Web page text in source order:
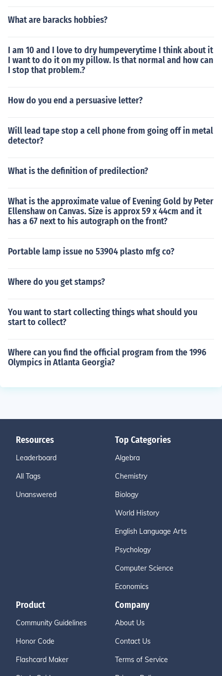
What are baracks hobbies?
I am 10 and I love to dry humpeverytime I think about it
I want to do it on my pillow. Is that normal and how can
I stop that problem.?
How do you end a persuasive letter?
Will lead tape stop a cell phone from going off in metal
detector?
What is the definition of predilection?
What is the approximate value of Evening Gold by Peter
Ellenshaw on Canvas. Size is approx 59 x 44cm and it
has a 67 next to his autograph on the front?
Portable lamp issue no 53904 plasto mfg co?
Where do you get stamps?
You want to start collecting things what should you
start to collect?
Where can you find the official program from the 1996
Olympics in Atlanta Georgia?
Resources
Leaderboard
All Tags
Unanswered
Top Categories
Algebra
Chemistry
Biology
World History
English Language Arts
Psychology
Computer Science
Economics
Product
Community Guidelines
Honor Code
Flashcard Maker
Company
About Us
Contact Us
Terms of Service